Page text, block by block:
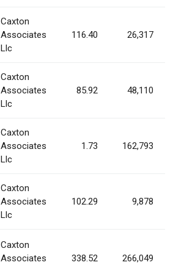
Caxton
Associates
Llc
116.40 26,317
Caxton
Associates
Llc
85.92 48,110
Caxton
Associates
Llc
1.73 162,793
Caxton
Associates
Llc
102.29 9,878
Caxton
Associates
338.52 266,049